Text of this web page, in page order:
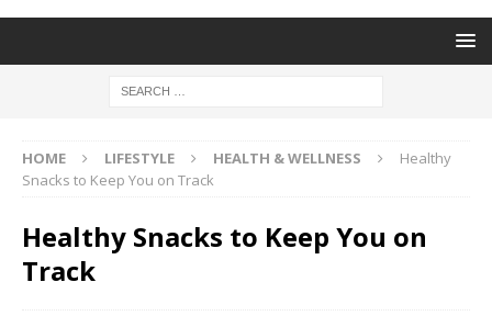
HOME LIFESTYLE HEALTH & WELLNESS
Healthy
Snacks to Keep You on Track
Healthy Snacks to Keep You on
Track